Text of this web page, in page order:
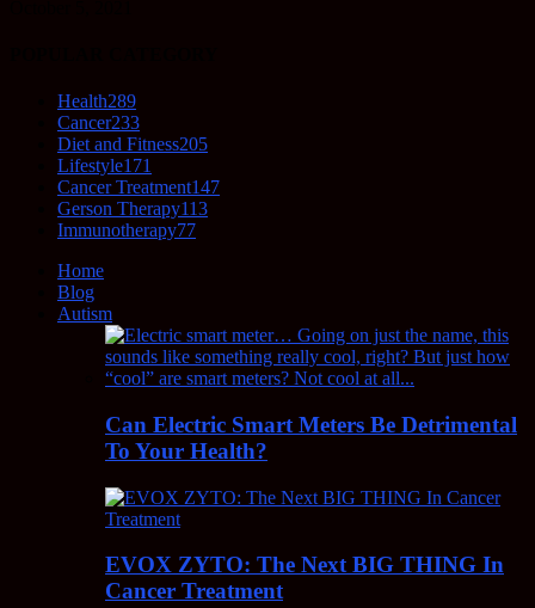
Health289
Cancer233
Diet and Fitness205
Lifestyle171
Cancer Treatment147
Gerson Therapy113
Immunotherapy77
Home
Blog
Autism
Can Electric Smart Meters Be Detrimental
To Your Health?
EVOX ZYTO: The Next BIG THING In
Cancer Treatment